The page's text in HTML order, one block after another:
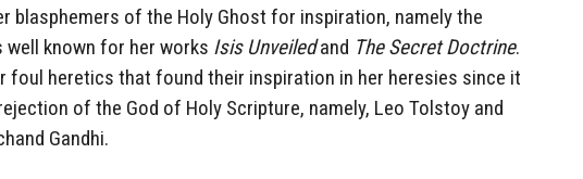
blasphemers of the Holy Ghost for inspiration, namely the
well known for her works Isis Unveiledand The Secret Doctrine.
foul heretics that found their inspiration in her heresies since it
of the God of Holy Scripture, namely, Leo Tolstoy and
Gandhi.